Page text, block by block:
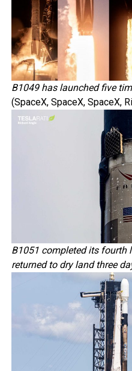
B1049 has launched five
(SpaceX, SpaceX, SpaceX,
B1051 completed its fourth
returned to dry land three